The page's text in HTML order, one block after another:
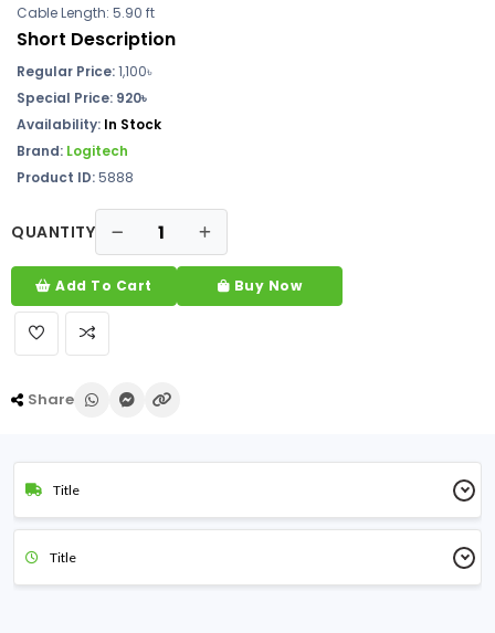
Cable Length: 5.90 ft
Short Description
Regular Price:1,100৳
Special Price: 920৳
Availability: In Stock
Brand: Logitech
Product ID:5888
QUANTITY
Add To Cart Buy Now
Share
Title
Title